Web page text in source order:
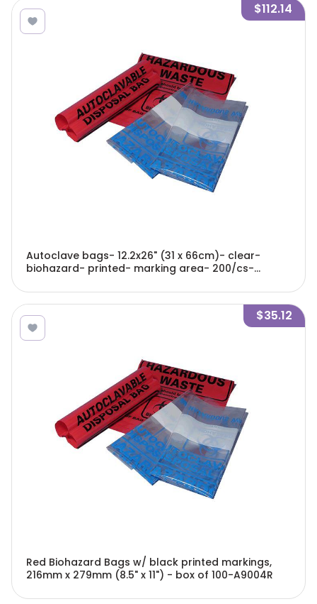
$112.14
Autoclave bags- 12.2x26" (31 x 66cm)- clear-
biohazard- printed- marking area- 200/cs-
$35.12
Red Biohazard Bags w/ black printed markings,
216mm x 279mm (8.5" x 11") - box of 100-A9004R